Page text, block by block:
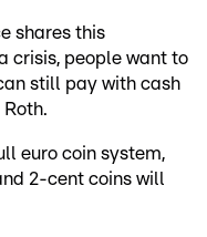
shares this
crisis, people want to
still pay with cash
euro coin system,
2-cent coins will